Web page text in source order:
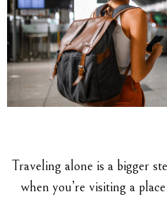
Traveling alone is a bigger
when you’re visiting a